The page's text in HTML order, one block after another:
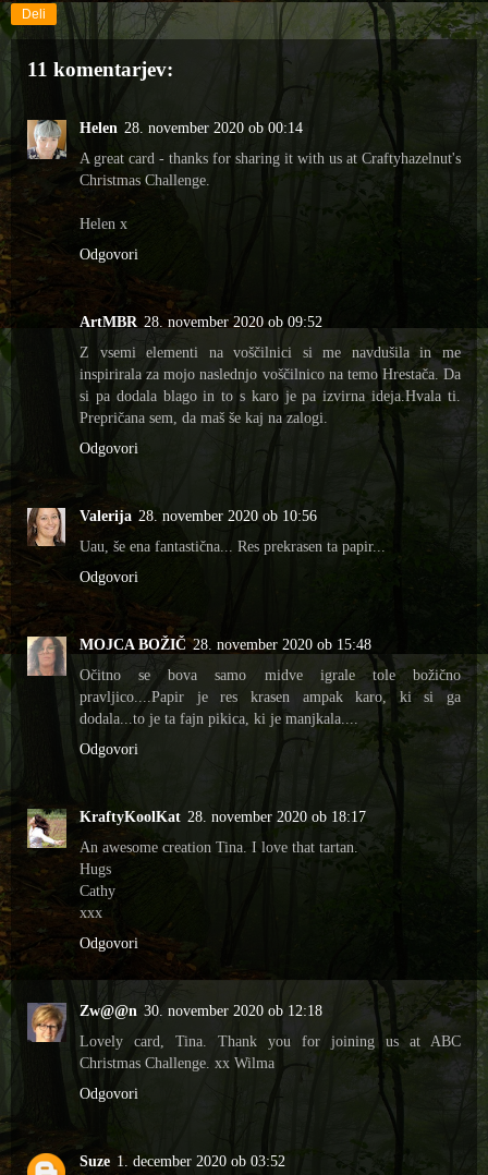
Deli
11 komentarjev:
Helen 28. november 2020 ob 00:14
A great card - thanks for sharing it with us at Craftyhazelnut's
Christmas Challenge.
Helen x
Odgovori
ArtMBR 28. november 2020 ob 09:52
Z vsemi elementi na voščilnici si me navdušila in me
inspirirala za mojo naslednjo voščilnico na temo Hrestača. Da
si pa dodala blago in to s karo je pa izvirna ideja.Hvala ti.
Prepričana sem, da maš še kaj na zalogi.
Odgovori
Valerija 28. november 2020 ob 10:56
Uau, še ena fantastična... Res prekrasen ta papir...
Odgovori
MOJCA BOŽIČ 28. november 2020 ob 15:48
Očitno se bova samo midve igrale tole božično
pravljico....Papir je res krasen ampak karo, ki si ga
dodala...to je ta fajn pikica, ki je manjkala....
Odgovori
KraftyKoolKat 28. november 2020 ob 18:17
An awesome creation Tina. I love that tartan.
Hugs
Cathy
xxx
Odgovori
Zw@@n 30. november 2020 ob 12:18
Lovely card, Tina. Thank you for joining us at ABC
Christmas Challenge. xx Wilma
Odgovori
Suze 1. december 2020 ob 03:52